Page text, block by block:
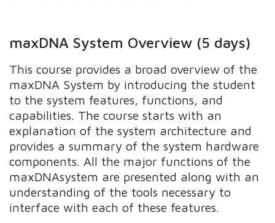
maxDNA System Overview (5 days)
This course provides a broad overview of the
maxDNA System by introducing the student
to the system features, functions, and
capabilities. The course starts with an
explanation of the system architecture and
provides a summary of the system hardware
components. All the major functions of the
maxDNAsystem are presented along with an
understanding of the tools necessary to
interface with each of these features.